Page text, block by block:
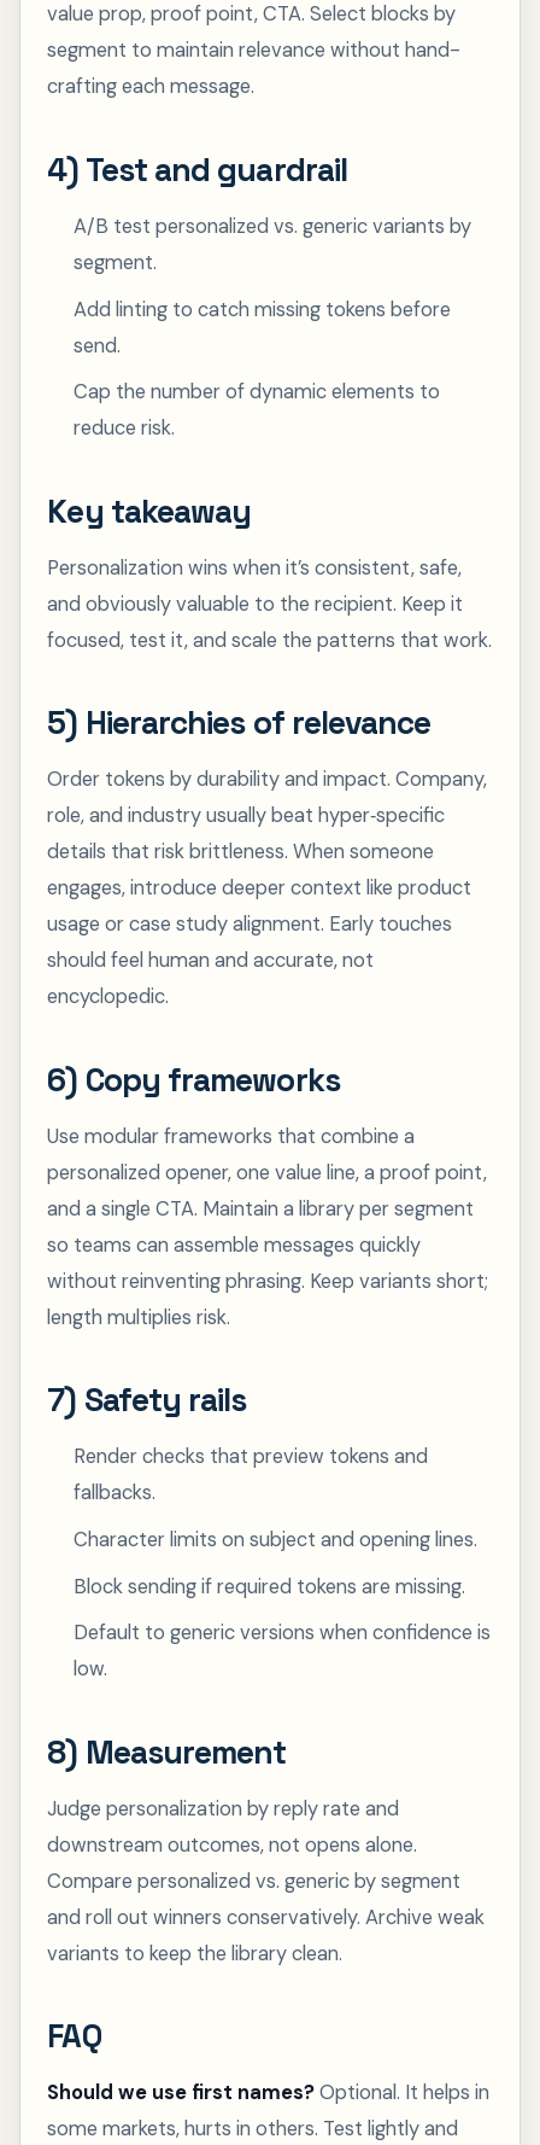
value prop, proof point, CTA. Select blocks by
segment to maintain relevance without hand-
crafting each message.
4) Test and guardrail
A/B test personalized vs. generic variants by
segment.
Add linting to catch missing tokens before
send.
Cap the number of dynamic elements to
reduce risk.
Key takeaway
Personalization wins when it’s consistent, safe,
and obviously valuable to the recipient. Keep it
focused, test it, and scale the patterns that work.
5) Hierarchies of relevance
Order tokens by durability and impact. Company,
role, and industry usually beat hyper‑specific
details that risk brittleness. When someone
engages, introduce deeper context like product
usage or case study alignment. Early touches
should feel human and accurate, not
encyclopedic.
6) Copy frameworks
Use modular frameworks that combine a
personalized opener, one value line, a proof point,
and a single CTA. Maintain a library per segment
so teams can assemble messages quickly
without reinventing phrasing. Keep variants short;
length multiplies risk.
7) Safety rails
Render checks that preview tokens and
fallbacks.
Character limits on subject and opening lines.
Block sending if required tokens are missing.
Default to generic versions when confidence is
low.
8) Measurement
Judge personalization by reply rate and
downstream outcomes, not opens alone.
Compare personalized vs. generic by segment
and roll out winners conservatively. Archive weak
variants to keep the library clean.
FAQ
Should we use first names?Optional. It helps in
some markets, hurts in others. Test lightly and